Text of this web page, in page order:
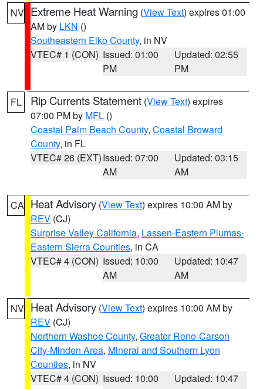
NV Extreme Heat Warning (View Text) expires 01:00
AM by LKN ()
Southeastern Elko County, in NV
VTEC# 1 (CON) Issued: 01:00
PM
Updated: 02:55
PM
FL Rip Currents Statement (View Text) expires
07:00 PM by MFL ()
Coastal Palm Beach County, Coastal Broward
County, in FL
VTEC# 26 (EXT)Issued: 07:00
AM
Updated: 03:15
AM
CA Heat Advisory (View Text) expires 10:00 AM by
REV (CJ)
Surprise Valley California, Lassen-Eastern Plumas-
Eastern Sierra Counties, in CA
VTEC# 4 (CON) Issued: 10:00
AM
Updated: 10:47
AM
NV Heat Advisory (View Text) expires 10:00 AM by
REV (CJ)
Northern Washoe County, Greater Reno-Carson
City-Minden Area, Mineral and Southern Lyon
Counties, in NV
VTEC# 4 (CON) Issued: 10:00
Updated: 10:47